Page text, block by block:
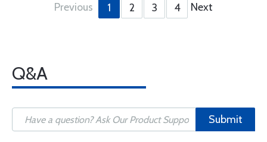
Previous 1 2 3 4 Next
Q&A
Submit